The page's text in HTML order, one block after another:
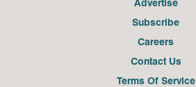
Subscribe
Careers
Contact Us
Terms Of Service